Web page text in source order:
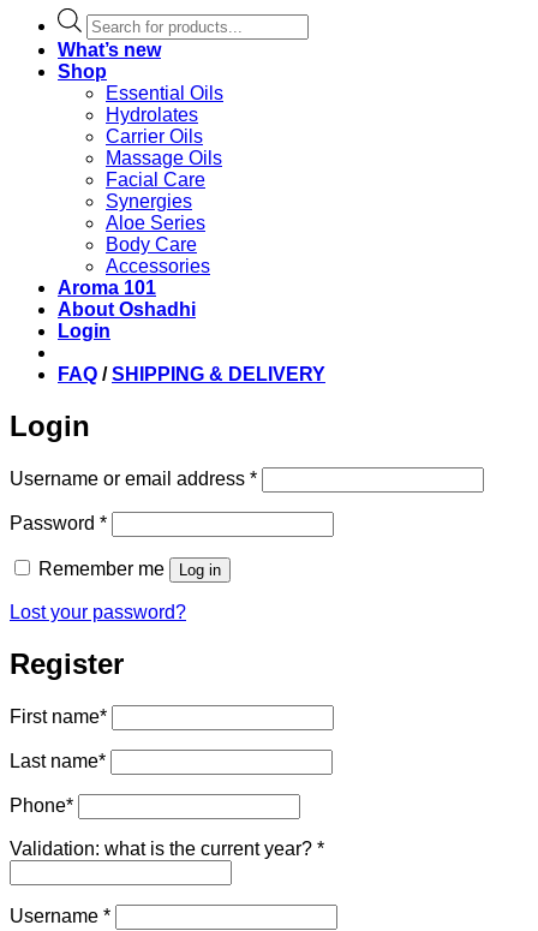
Products
search
What’s new
Shop
Essential Oils
Hydrolates
Carrier Oils
Massage Oils
Facial Care
Synergies
Aloe Series
Body Care
Accessories
Aroma 101
About Oshadhi
Login
FAQ /SHIPPING & DELIVERY
Login
Username or email address *Required
Password *Required
Remember me Log in
Lost your password?
Register
First name*
Last name*
Phone*
Validation: what is the current year? *
Username *Required